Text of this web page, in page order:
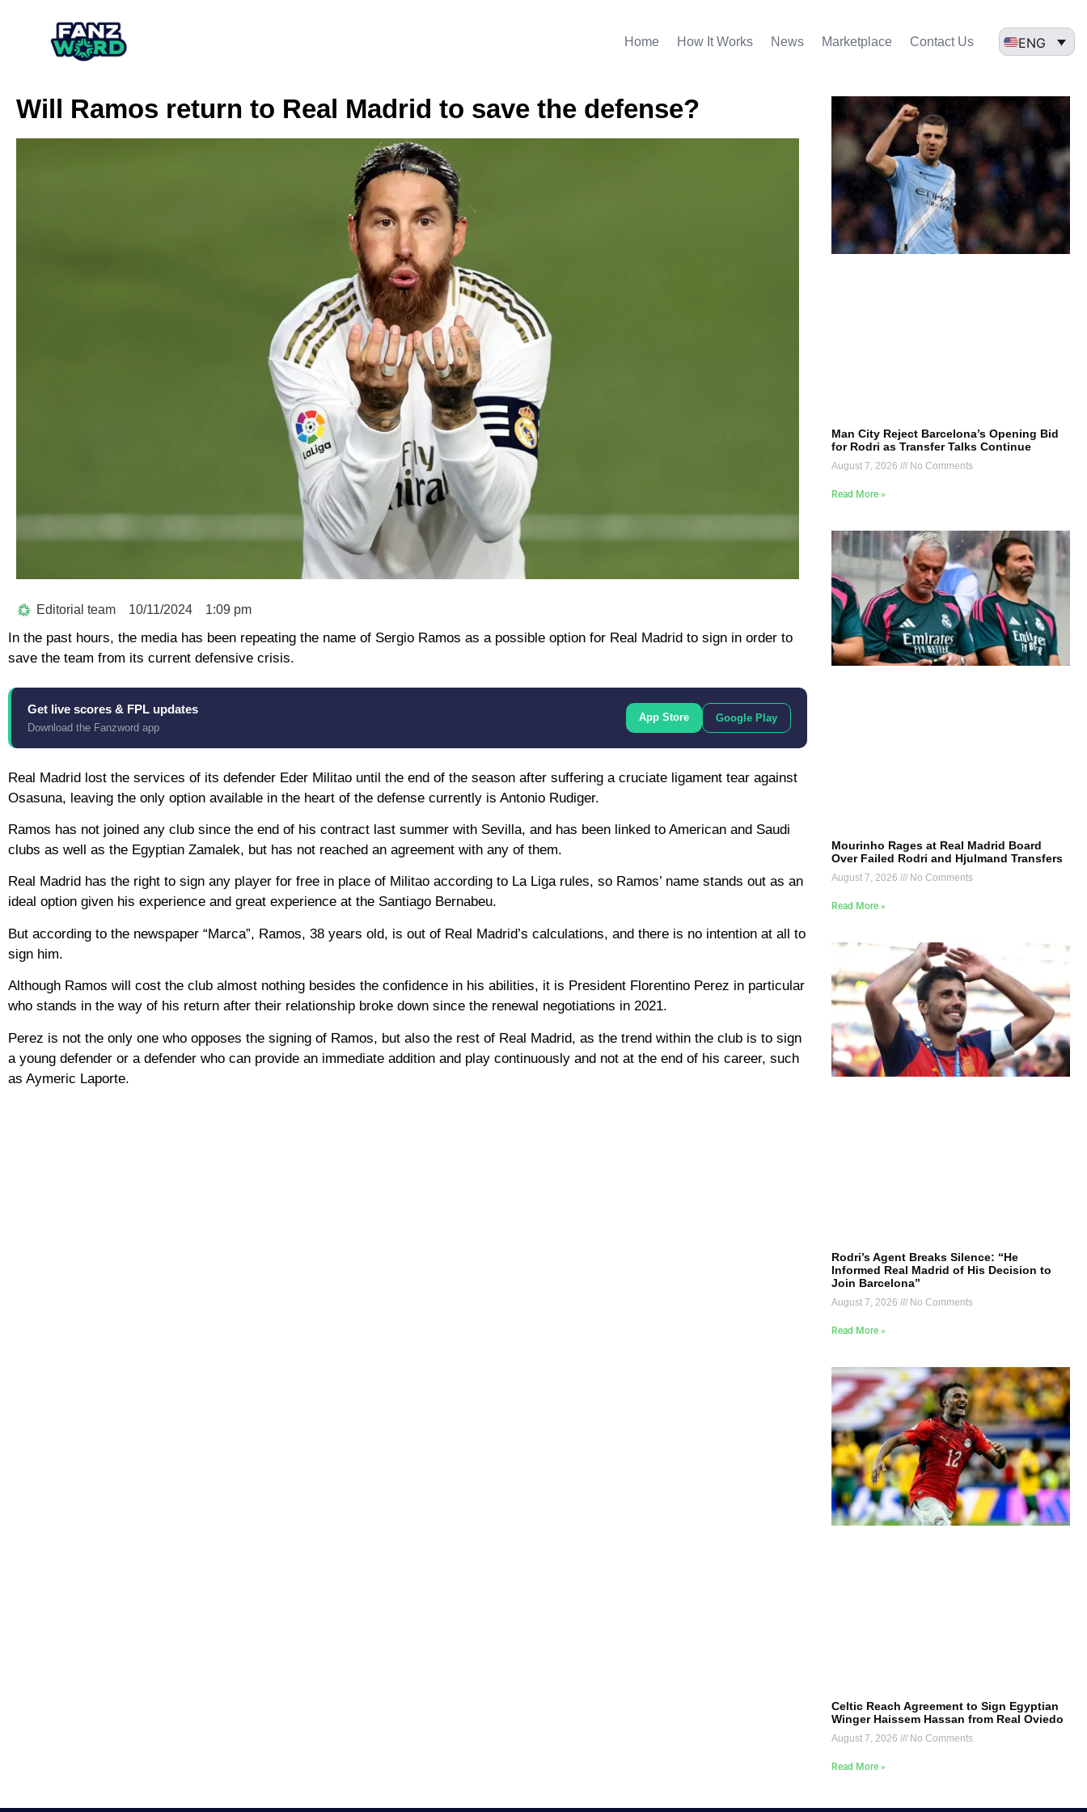
Home How It Works News Marketplace Contact Us ENG
Will Ramos return to Real Madrid to save the defense?
Editorial team 10/11/2024 1:09 pm
In the past hours, the media has been repeating the name of Sergio Ramos as a possible option for Real Madrid to sign in order to
save the team from its current defensive crisis.
Get live scores & FPL updates
Download the Fanzword app
App Store Google Play
Real Madrid lost the services of its defender Eder Militao until the end of the season after suffering a cruciate ligament tear against
Osasuna, leaving the only option available in the heart of the defense currently is Antonio Rudiger.
Ramos has not joined any club since the end of his contract last summer with Sevilla, and has been linked to American and Saudi
clubs as well as the Egyptian Zamalek, but has not reached an agreement with any of them.
Real Madrid has the right to sign any player for free in place of Militao according to La Liga rules, so Ramos’ name stands out as an
ideal option given his experience and great experience at the Santiago Bernabeu.
But according to the newspaper “Marca”, Ramos, 38 years old, is out of Real Madrid’s calculations, and there is no intention at all to
sign him.
Although Ramos will cost the club almost nothing besides the confidence in his abilities, it is President Florentino Perez in particular
who stands in the way of his return after their relationship broke down since the renewal negotiations in 2021.
Perez is not the only one who opposes the signing of Ramos, but also the rest of Real Madrid, as the trend within the club is to sign
a young defender or a defender who can provide an immediate addition and play continuously and not at the end of his career, such
as Aymeric Laporte.
Man City Reject Barcelona’s Opening Bid
for Rodri as Transfer Talks Continue
August 7, 2026 No Comments
Read More »
Mourinho Rages at Real Madrid Board
Over Failed Rodri and Hjulmand Transfers
August 7, 2026 No Comments
Read More »
Rodri’s Agent Breaks Silence: “He
Informed Real Madrid of His Decision to
Join Barcelona”
August 7, 2026 No Comments
Read More »
Celtic Reach Agreement to Sign Egyptian
Winger Haissem Hassan from Real Oviedo
August 7, 2026 No Comments
Read More »